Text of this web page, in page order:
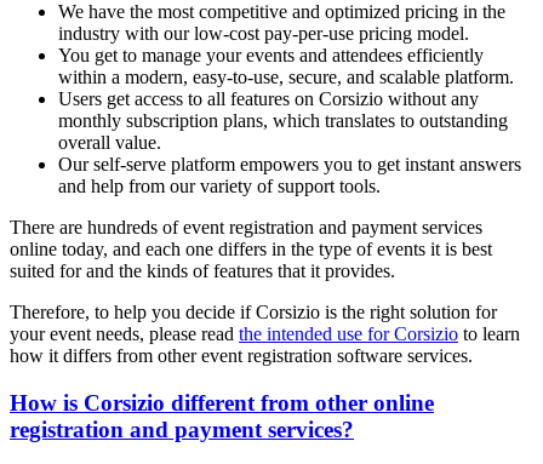
We have the most competitive and optimized pricing in the
industry with our low-cost pay-per-use pricing model.
You get to manage your events and attendees efficiently
within a modern, easy-to-use, secure, and scalable platform.
Users get access to all features on Corsizio without any
monthly subscription plans, which translates to outstanding
overall value.
Our self-serve platform empowers you to get instant answers
and help from our variety of support tools.
There are hundreds of event registration and payment services
online today, and each one differs in the type of events it is best
suited for and the kinds of features that it provides.
Therefore, to help you decide if Corsizio is the right solution for
your event needs, please read the intended use for Corsizio to learn
how it differs from other event registration software services.
How is Corsizio different from other online
registration and payment services?